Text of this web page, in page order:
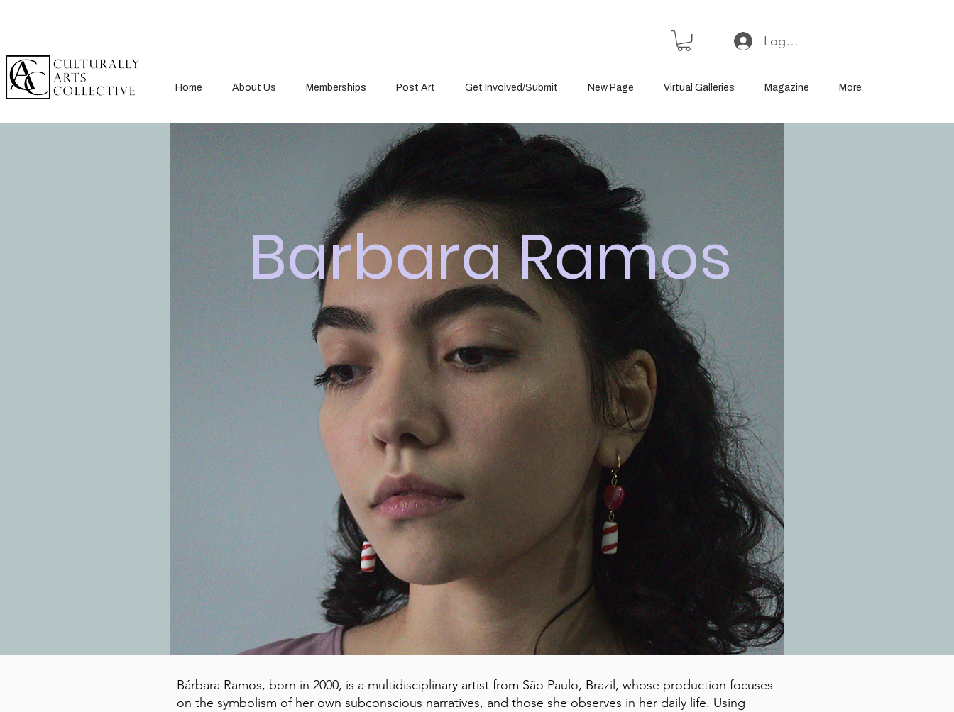
Log In or Sign Up
Home About Us Memberships Post Art Get Involved/Submit New Page Virtual Galleries Magazine More
Barbara Ramos
Bárbara Ramos, born in 2000, is a multidisciplinary artist from São Paulo, Brazil, whose production focuses
on the symbolism of her own subconscious narratives, and those she observes in her daily life. Using